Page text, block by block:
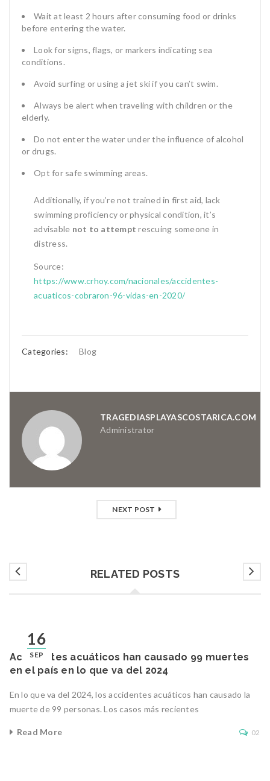
Wait at least 2 hours after consuming food or drinks
before entering the water.
Look for signs, flags, or markers indicating sea
conditions.
Avoid surfing or using a jet ski if you can’t swim.
Always be alert when traveling with children or the
elderly.
Do not enter the water under the influence of alcohol
or drugs.
Opt for safe swimming areas.
Additionally, if you’re not trained in first aid, lack
swimming proficiency or physical condition, it’s
advisable not to attempt rescuing someone in
distress.
Source:
https://www.crhoy.com/nacionales/accidentes-
acuaticos-cobraron-96-vidas-en-2020/
Categories: Blog
TRAGEDIASPLAYASCOSTARICA.COM
Administrator
NEXT POST
RELATED POSTS
16
SEP
Accidentes acuáticos han causado 99 muertes
en el país en lo que va del 2024
En lo que va del 2024, los accidentes acuáticos han causado la
muerte de 99 personas. Los casos más recientes
Read More 02